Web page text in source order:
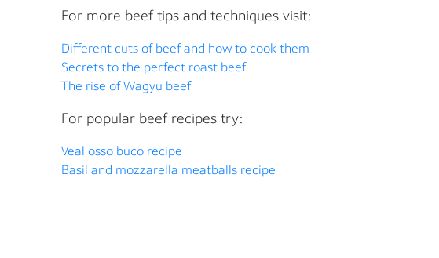
For more beef tips and techniques visit:
Different cuts of beef and how to cook them
Secrets to the perfect roast beef
The rise of Wagyu beef
For popular beef recipes try:
Veal osso buco recipe
Basil and mozzarella meatballs recipe